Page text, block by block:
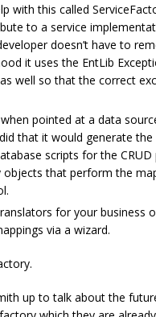
with this called
to a service
doesn’t have to
it uses the EntLib
well so that the correct
pointed at a data
that it would generate
scripts for the
that perform the
for your business
via a wizard.
up to talk about the